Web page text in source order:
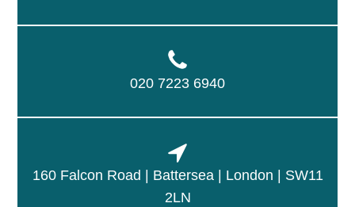
020 7223 6940
160 Falcon Road | Battersea | London | SW11
2LN